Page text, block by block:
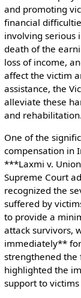
and promoting
financial
involving serious
death of the
loss of income,
affect the victim
assistance, the
alleviate these
and rehabilitation.
One of the
compensation in
***Laxmi v.
Supreme Court
recognized the
suffered by
to provide a
attack survivors,
immediately**
strengthened the
highlighted the
support to